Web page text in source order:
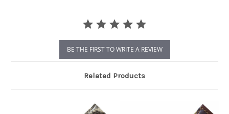
BE THE FIRST TO WRITE A REVIEW
Related Products